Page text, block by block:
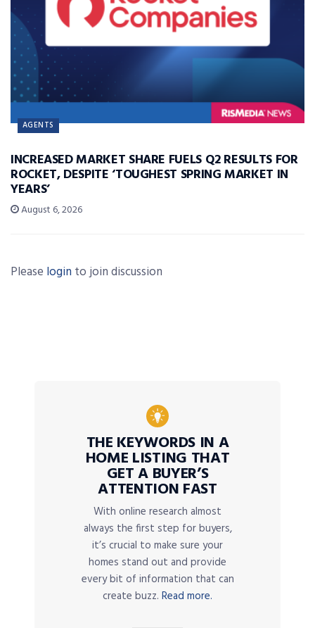
AGENTS
INCREASED MARKET SHARE FUELS Q2 RESULTS FOR
ROCKET, DESPITE ‘TOUGHEST SPRING MARKET IN
YEARS’
August 6, 2026
Please login to join discussion
THE KEYWORDS IN A
HOME LISTING THAT
GET A BUYER’S
ATTENTION FAST
With online research almost
always the first step for buyers,
it’s crucial to make sure your
homes stand out and provide
every bit of information that can
create buzz. Read more.